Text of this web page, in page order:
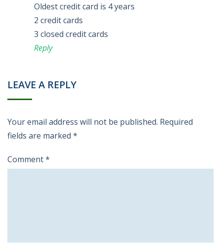
Oldest credit card is 4 years
2 credit cards
3 closed credit cards
Reply
LEAVE A REPLY
Your email address will not be published. Required
fields are marked *
Comment*